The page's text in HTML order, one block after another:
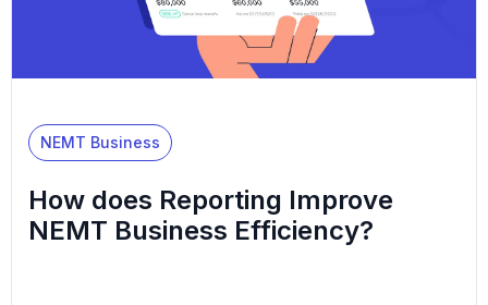
NEMT Business
How does Reporting Improve
NEMT Business Efficiency?